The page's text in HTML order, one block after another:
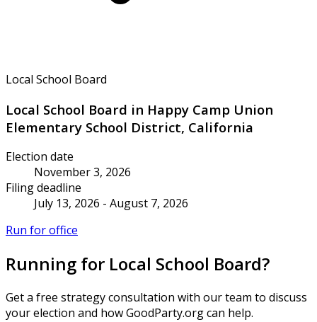
Local School Board
Local School Board in Happy Camp Union
Elementary School District, California
Election date
November 3, 2026
Filing deadline
July 13, 2026 - August 7, 2026
Run for office
Running for Local School Board?
Get a free strategy consultation with our team to discuss
your election and how GoodParty.org can help.